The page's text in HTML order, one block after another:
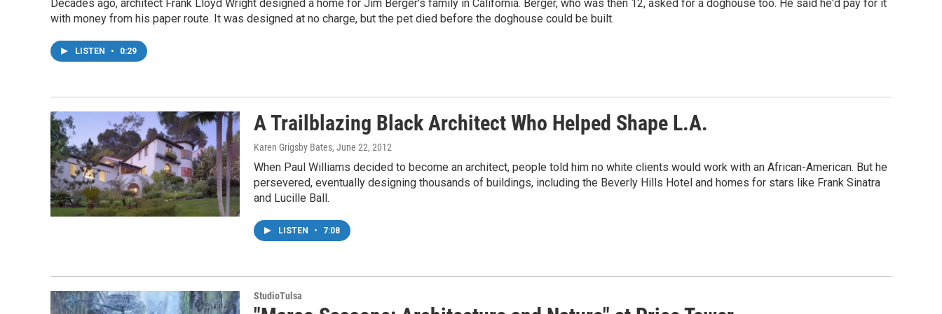
Decades ago, architect Frank Lloyd Wright designed a home for Jim Berger's family in California. Berger, who was then 12, asked for a doghouse too. He said he'd pay for it
with money from his paper route. It was designed at no charge, but the pet died before the doghouse could be built.
LISTEN • 0:29
A Trailblazing Black Architect Who Helped Shape L.A.
Karen Grigsby Bates, June 22, 2012
When Paul Williams decided to become an architect, people told him no white clients would work with an African-American. But he
persevered, eventually designing thousands of buildings, including the Beverly Hills Hotel and homes for stars like Frank Sinatra
and Lucille Ball.
LISTEN • 7:08
StudioTulsa